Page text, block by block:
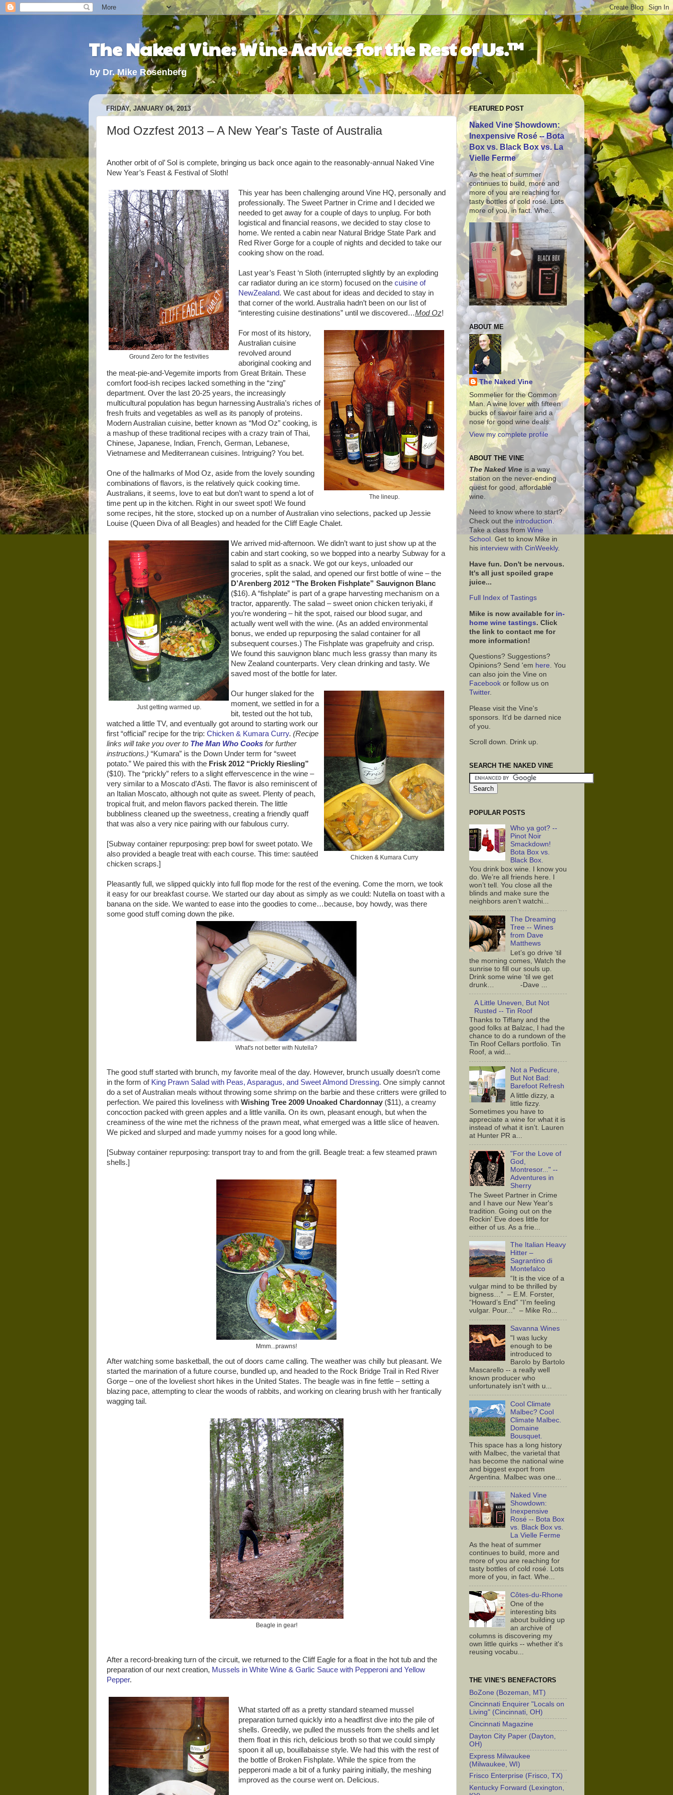
The Naked Vine: Wine Advice for the Rest of Us.™
by Dr. Mike Rosenberg
FRIDAY, JANUARY 04, 2013
Mod Ozzfest 2013 – A New Year's Taste of Australia
Another orbit of ol’ Sol is complete, bringing us back once again to the reasonably-annual Naked Vine
New Year’s Feast & Festival of Sloth!
Ground Zero for the festivities
This year has been challenging around Vine HQ, personally and
professionally. The Sweet Partner in Crime and I decided we
needed to get away for a couple of days to unplug. For both
logistical and financial reasons, we decided to stay close to
home. We rented a cabin near Natural Bridge State Park and
Red River Gorge for a couple of nights and decided to take our
cooking show on the road.
Last year’s Feast ‘n Sloth (interrupted slightly by an exploding
car radiator during an ice storm) focused on the cuisine of
NewZealand. We cast about for ideas and decided to stay in
that corner of the world. Australia hadn’t been on our list of
“interesting cuisine destinations” until we discovered…Mod Oz!
The lineup.
For most of its history,
Australian cuisine
revolved around
aboriginal cooking and
the meat-pie-and-Vegemite imports from Great Britain. These
comfort food-ish recipes lacked something in the “zing”
department. Over the last 20-25 years, the increasingly
multicultural population has begun harnessing Australia’s riches of
fresh fruits and vegetables as well as its panoply of proteins.
Modern Australian cuisine, better known as “Mod Oz” cooking, is
a mashup of these traditional recipes with a crazy train of Thai,
Chinese, Japanese, Indian, French, German, Lebanese,
Vietnamese and Mediterranean cuisines. Intriguing? You bet.
One of the hallmarks of Mod Oz, aside from the lovely sounding
combinations of flavors, is the relatively quick cooking time.
Australians, it seems, love to eat but don’t want to spend a lot of
time pent up in the kitchen. Right in our sweet spot! We found
some recipes, hit the store, stocked up on a number of Australian vino selections, packed up Jessie
Louise (Queen Diva of all Beagles) and headed for the Cliff Eagle Chalet.
Just getting warmed up.
We arrived mid-afternoon. We didn’t want to just show up at the
cabin and start cooking, so we bopped into a nearby Subway for a
salad to split as a snack. We got our keys, unloaded our
groceries, split the salad, and opened our first bottle of wine – the
D’Arenberg 2012 “The Broken Fishplate” Sauvignon Blanc
($16). A “fishplate” is part of a grape harvesting mechanism on a
tractor, apparently. The salad – sweet onion chicken teriyaki, if
you’re wondering – hit the spot, raised our blood sugar, and
actually went well with the wine. (As an added environmental
bonus, we ended up repurposing the salad container for all
subsequent courses.) The Fishplate was grapefruity and crisp.
We found this sauvignon blanc much less grassy than many its
New Zealand counterparts. Very clean drinking and tasty. We
saved most of the bottle for later.
Chicken & Kumara Curry
Our hunger slaked for the
moment, we settled in for a
bit, tested out the hot tub,
watched a little TV, and eventually got around to starting work our
first “official” recipe for the trip: Chicken & Kumara Curry. (Recipe
links will take you over to The Man Who Cooks for further
instructions.) “Kumara” is the Down Under term for “sweet
potato.” We paired this with the Frisk 2012 “Prickly Riesling”
($10). The “prickly” refers to a slight effervescence in the wine –
very similar to a Moscato d’Asti. The flavor is also reminiscent of
an Italian Moscato, although not quite as sweet. Plenty of peach,
tropical fruit, and melon flavors packed therein. The little
bubbliness cleaned up the sweetness, creating a friendly quaff
that was also a very nice pairing with our fabulous curry.
[Subway container repurposing: prep bowl for sweet potato. We
also provided a beagle treat with each course. This time: sautéed
chicken scraps.]
Pleasantly full, we slipped quickly into full flop mode for the rest of the evening. Come the morn, we took
it easy for our breakfast course. We started our day about as simply as we could: Nutella on toast with a
banana on the side. We wanted to ease into the goodies to come…because, boy howdy, was there
some good stuff coming down the pike.
What's not better with Nutella?
The good stuff started with brunch, my favorite meal of the day. However, brunch usually doesn’t come
in the form of King Prawn Salad with Peas, Asparagus, and Sweet Almond Dressing. One simply cannot
do a set of Australian meals without throwing some shrimp on the barbie and these critters were grilled to
perfection. We paired this loveliness with Wishing Tree 2009 Unoaked Chardonnay ($11), a creamy
concoction packed with green apples and a little vanilla. On its own, pleasant enough, but when the
creaminess of the wine met the richness of the prawn meat, what emerged was a little slice of heaven.
We picked and slurped and made yummy noises for a good long while.
[Subway container repurposing: transport tray to and from the grill. Beagle treat: a few steamed prawn
shells.]
Mmm...prawns!
After watching some basketball, the out of doors came calling. The weather was chilly but pleasant. We
started the marination of a future course, bundled up, and headed to the Rock Bridge Trail in Red River
Gorge – one of the loveliest short hikes in the United States. The beagle was in fine fettle – setting a
blazing pace, attempting to clear the woods of rabbits, and working on clearing brush with her frantically
wagging tail.
Beagle in gear!
After a record-breaking turn of the circuit, we returned to the Cliff Eagle for a float in the hot tub and the
preparation of our next creation, Mussels in White Wine & Garlic Sauce with Pepperoni and Yellow
Pepper.
What started off as a pretty standard steamed mussel
preparation turned quickly into a headfirst dive into the pile of
shells. Greedily, we pulled the mussels from the shells and let
them float in this rich, delicious broth so that we could simply
spoon it all up, bouillabaisse style. We had this with the rest of
the bottle of Broken Fishplate. While the spice from the
pepperoni made a bit of a funky pairing initially, the meshing
improved as the course went on. Delicious.
FEATURED POST
Naked Vine Showdown:
Inexpensive Rosé -- Bota
Box vs. Black Box vs. La
Vielle Ferme
As the heat of summer
continues to build, more and
more of you are reaching for
tasty bottles of cold rosé. Lots
more of you, in fact. Whe...
ABOUT ME
The Naked Vine
Sommelier for the Common
Man. A wine lover with fifteen
bucks of savoir faire and a
nose for good wine deals.
View my complete profile
ABOUT THE VINE
The Naked Vine is a way
station on the never-ending
quest for good, affordable
wine.
Need to know where to start?
Check out the introduction.
Take a class from Wine
School. Get to know Mike in
his interview with CinWeekly.
Have fun. Don't be nervous.
It's all just spoiled grape
juice...
Full Index of Tastings
Mike is now available for in-
home wine tastings. Click
the link to contact me for
more information!
Questions? Suggestions?
Opinions? Send 'em here. You
can also join the Vine on
Facebook or follow us on
Twitter.
Please visit the Vine's
sponsors. It'd be darned nice
of you.
Scroll down. Drink up.
SEARCH THE NAKED VINE
POPULAR POSTS
Who ya got? --
Pinot Noir
Smackdown!
Bota Box vs.
Black Box.
You drink box wine. I know you
do. We’re all friends here. I
won’t tell. You close all the
blinds and make sure the
neighbors aren’t watchi...
The Dreaming
Tree -- Wines
from Dave
Matthews
Let’s go drive ‘til
the morning comes, Watch the
sunrise to fill our souls up.
Drink some wine ‘til we get
drunk… -Dave ...
A Little Uneven, But Not
Rusted -- Tin Roof
Thanks to Tiffany and the
good folks at Balzac, I had the
chance to do a rundown of the
Tin Roof Cellars portfolio. Tin
Roof, a wid...
Not a Pedicure,
But Not Bad:
Barefoot Refresh
A little dizzy, a
little fizzy.
Sometimes you have to
appreciate a wine for what it is
instead of what it isn’t. Lauren
at Hunter PR a...
"For the Love of
God,
Montresor..." --
Adventures in
Sherry
The Sweet Partner in Crime
and I have our New Year's
tradition. Going out on the
Rockin' Eve does little for
either of us. As a frie...
The Italian Heavy
Hitter –
Sagrantino di
Montefalco
“It is the vice of a
vulgar mind to be thrilled by
bigness…” – E.M. Forster,
“Howard’s End” “I’m feeling
vulgar. Pour...” – Mike Ro...
Savanna Wines
"I was lucky
enough to be
introduced to
Barolo by Bartolo
Mascarello -- a really well
known producer who
unfortunately isn't with u...
Cool Climate
Malbec? Cool
Climate Malbec.
Domaine
Bousquet.
This space has a long history
with Malbec, the varietal that
has become the national wine
and biggest export from
Argentina. Malbec was one...
Naked Vine
Showdown:
Inexpensive
Rosé -- Bota Box
vs. Black Box vs.
La Vielle Ferme
As the heat of summer
continues to build, more and
more of you are reaching for
tasty bottles of cold rosé. Lots
more of you, in fact. Whe...
Côtes-du-Rhone
One of the
interesting bits
about building up
an archive of
columns is discovering my
own little quirks -- whether it's
reusing vocabu...
THE VINE'S BENEFACTORS
BoZone (Bozeman, MT)
Cincinnati Enquirer "Locals on
Living" (Cincinnati, OH)
Cincinnati Magazine
Dayton City Paper (Dayton,
OH)
Express Milwaukee
(Milwaukee, WI)
Frisco Enterprise (Frisco, TX)
Kentucky Forward (Lexington,